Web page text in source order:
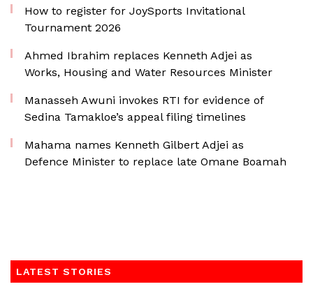
How to register for JoySports Invitational
Tournament 2026
Ahmed Ibrahim replaces Kenneth Adjei as
Works, Housing and Water Resources Minister
Manasseh Awuni invokes RTI for evidence of
Sedina Tamakloe’s appeal filing timelines
Mahama names Kenneth Gilbert Adjei as
Defence Minister to replace late Omane Boamah
LATEST STORIES